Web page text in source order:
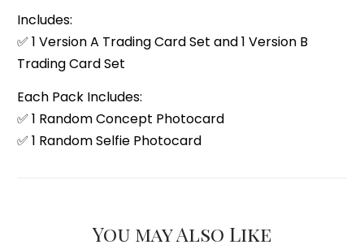
Includes:
✅ 1 Version A Trading Card Set and 1 Version B
Trading Card Set
Each Pack Includes:
✅ 1 Random Concept Photocard
✅ 1 Random Selfie Photocard
You may Also Like